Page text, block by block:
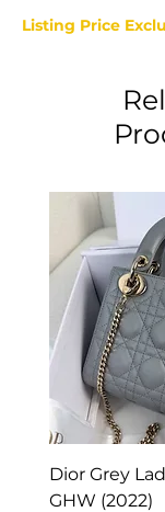
Listing Price
Dior Grey
GHW (2022)